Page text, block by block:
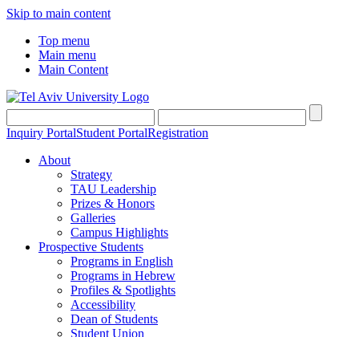
Skip to main content
Top menu
Main menu
Main Content
Inquiry PortalStudent PortalRegistration
About
Strategy
TAU Leadership
Prizes & Honors
Galleries
Campus Highlights
Prospective Students
Programs in English
Programs in Hebrew
Profiles & Spotlights
Accessibility
Dean of Students
Student Union